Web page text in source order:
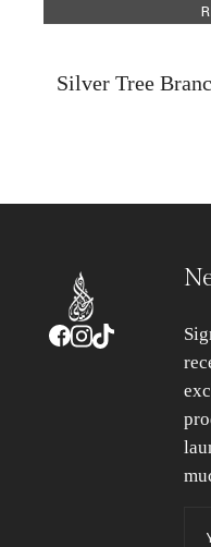
Silver Tree